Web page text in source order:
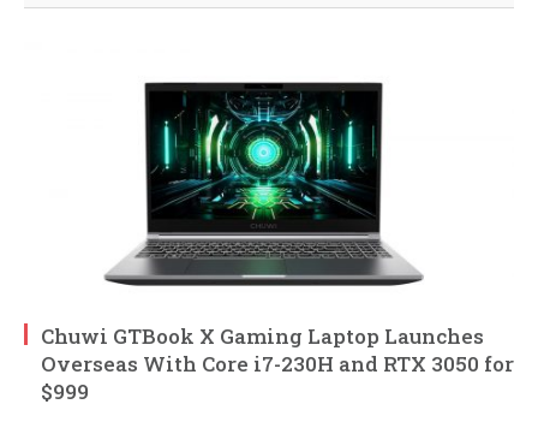
Chuwi GTBook X Gaming Laptop Launches
Overseas With Core i7-230H and RTX 3050 for
$999